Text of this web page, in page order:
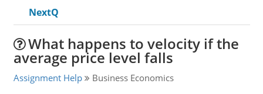
NextQ
What happens to velocity if the
average price level falls
Assignment Help Business Economics